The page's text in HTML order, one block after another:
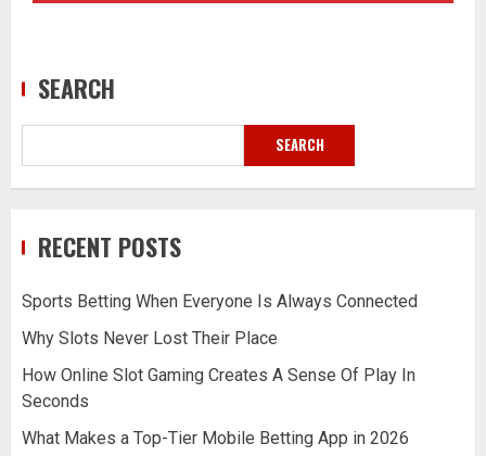
SEARCH
SEARCH
RECENT POSTS
Sports Betting When Everyone Is Always Connected
Why Slots Never Lost Their Place
How Online Slot Gaming Creates A Sense Of Play In
Seconds
What Makes a Top-Tier Mobile Betting App in 2026